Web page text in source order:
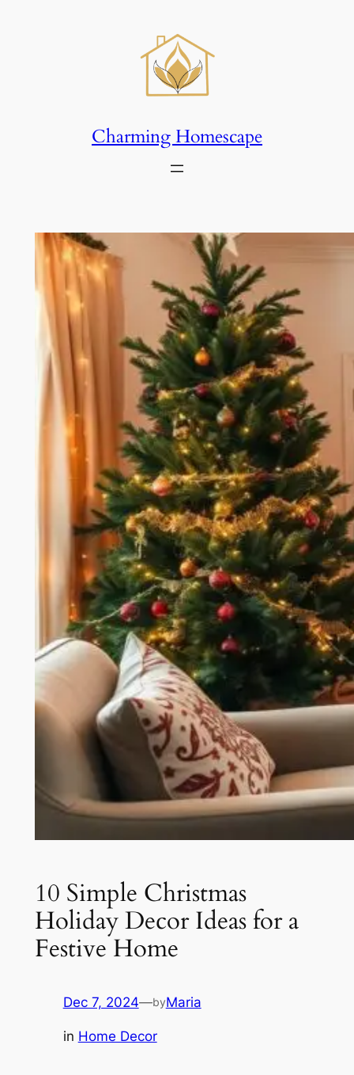
Charming Homescape
10 Simple Christmas
Holiday Decor Ideas for a
Festive Home
Dec 7, 2024—byMaria
in Home Decor